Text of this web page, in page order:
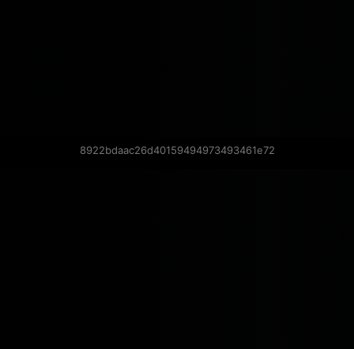
8922bdaac26d40159494973493461e72